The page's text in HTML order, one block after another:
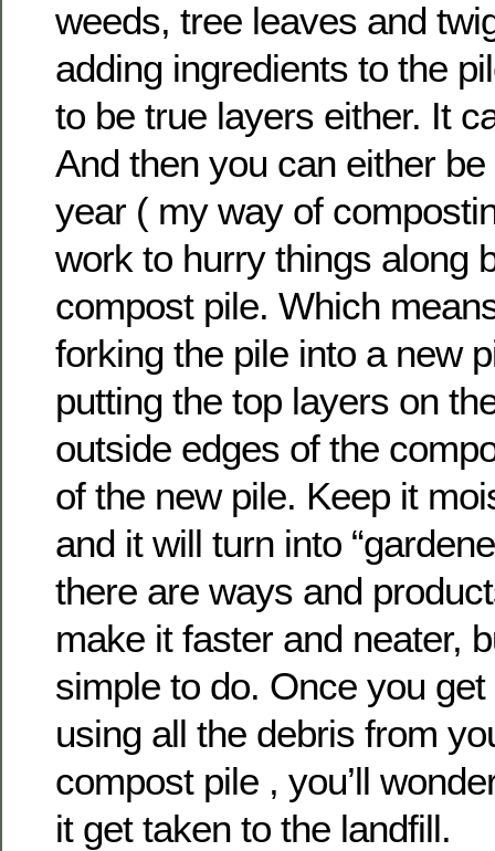
weeds, tree leaves and
adding ingredients to the
to be true layers either. It
And then you can either
year ( my way of
work to hurry things along
compost pile. Which
forking the pile into a new
putting the top layers on
outside edges of the
of the new pile. Keep it
and it will turn into
there are ways and
make it faster and neater,
simple to do. Once you
using all the debris from
compost pile , you’ll
it get taken to the landfill.